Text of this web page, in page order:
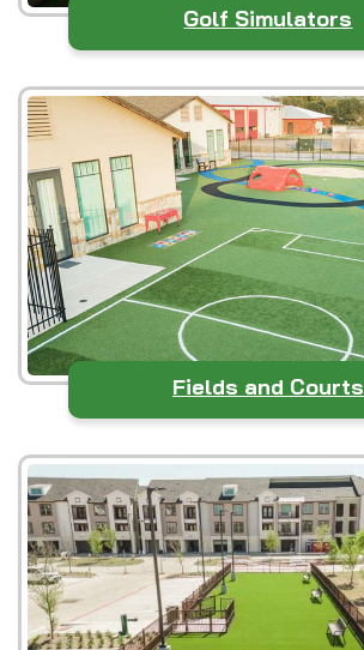
Golf Simulators
Fields and Courts